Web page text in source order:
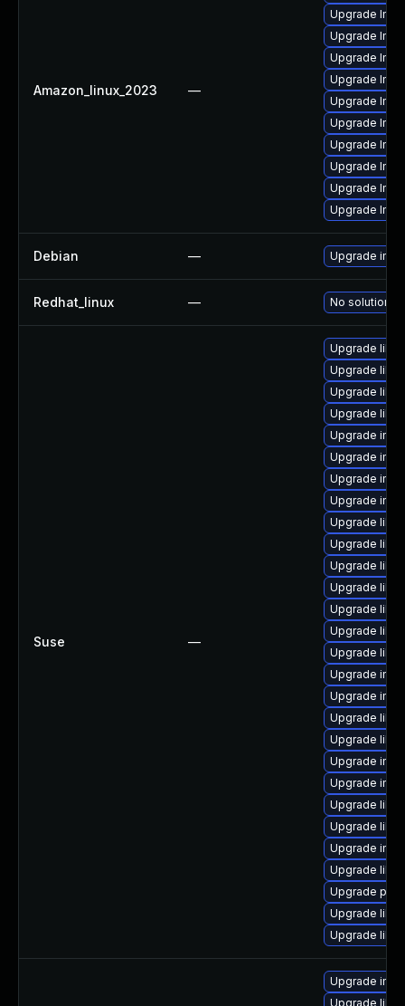
Amazon_linux_2023 —
Upgrade
Upgrade
Upgrade
Upgrade
Upgrade
Upgrade
Upgrade
Upgrade
Upgrade
Upgrade
Debian — Upgrade
Redhat_linux — No solution
Suse —
Upgrade
Upgrade
Upgrade
Upgrade
Upgrade
Upgrade
Upgrade
Upgrade
Upgrade
Upgrade
Upgrade
Upgrade
Upgrade
Upgrade
Upgrade
Upgrade
Upgrade
Upgrade
Upgrade
Upgrade
Upgrade
Upgrade
Upgrade
Upgrade
Upgrade
Upgrade
Upgrade
Upgrade
Upgrade
Upgrade